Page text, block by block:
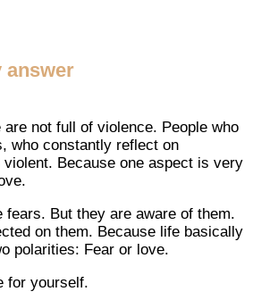
answer
are not full of violence. People who
who constantly reflect on
Because one aspect is very
fears. But they are aware of them.
on them. Because life basically
polarities: Fear or love.
for yourself.